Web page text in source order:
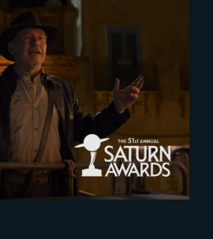
to begin your search or
ESC to close.
Address
SIGN IN